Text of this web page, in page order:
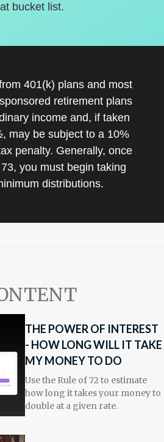
bucket list.
401(k) plans and most
retirement plans
income and, if taken
may be subject to a 10%
penalty. Generally, once
you must begin taking
distributions.
THE POWER OF INTEREST
- HOW LONG WILL IT TAKE
MY MONEY TO DO
Use the Rule of 72 to estimate
how long it takes your money to
double at a given rate.